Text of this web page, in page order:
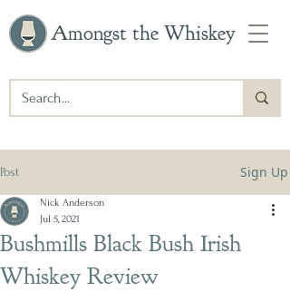
Amongst the Whiskey
Post Sign Up
Bushmills Black Bush Irish
Whiskey Review
Nick Anderson
Jul 5, 2021